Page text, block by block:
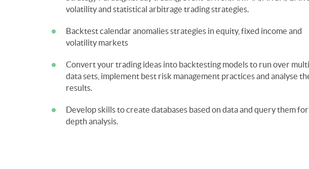
Backtest calendar anomalies strategies in equity, fixed income and
Convert your trading ideas into backtesting models to run over
data sets, implement best risk management practices and analyse
Develop skills to create databases based on data and query them
depth analysis.